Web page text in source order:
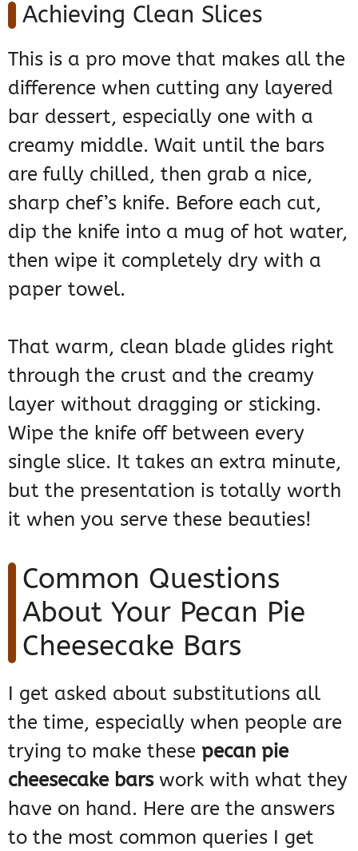
Achieving Clean Slices
This is a pro move that makes all the
difference when cutting any layered
bar dessert, especially one with a
creamy middle. Wait until the bars
are fully chilled, then grab a nice,
sharp chef’s knife. Before each cut,
dip the knife into a mug of hot water,
then wipe it completely dry with a
paper towel.
That warm, clean blade glides right
through the crust and the creamy
layer without dragging or sticking.
Wipe the knife off between every
single slice. It takes an extra minute,
but the presentation is totally worth
it when you serve these beauties!
Common Questions
About Your Pecan Pie
Cheesecake Bars
I get asked about substitutions all
the time, especially when people are
trying to make these pecan pie
cheesecake barswork with what they
have on hand. Here are the answers
to the most common queries I get